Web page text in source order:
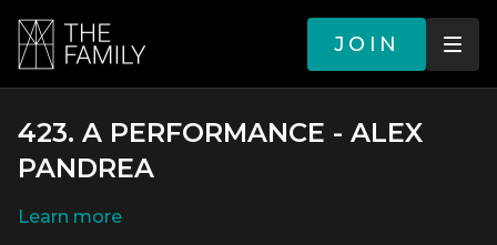
JOIN
423. A PERFORMANCE - ALEX
PANDREA
LEARN MORE